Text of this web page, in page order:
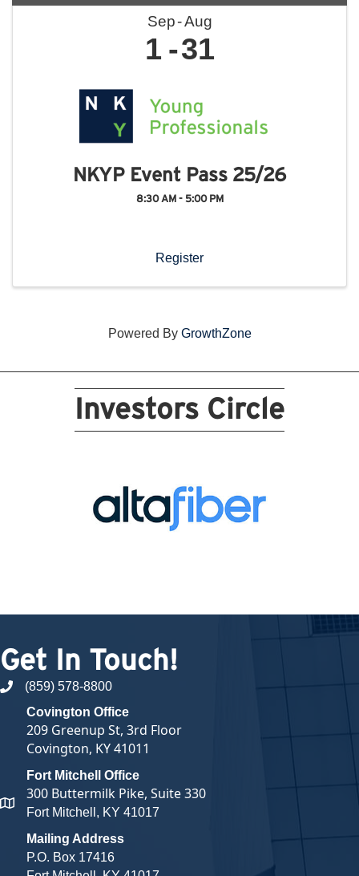
Sep Aug
1 31
NKYP Event Pass 25/26
8:30 AM - 5:00 PM
Register
Powered By GrowthZone
Investors Circle
Get In Touch!
phone number
(859) 578-8800
map and address
Covington Office
209 Greenup St, 3rd Floor
Covington, KY 41011
Fort Mitchell Office
300 Buttermilk Pike, Suite 330
Fort Mitchell, KY 41017
Mailing Address
P.O. Box 17416